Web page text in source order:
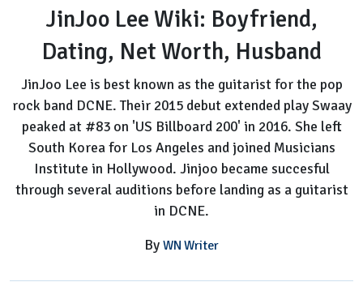
Boyfriend,
Dating,
Net
Husband
JinJoo Lee Wiki: Boyfriend,
Dating, Net Worth, Husband
JinJoo Lee is best known as the guitarist for the pop
rock band DCNE. Their 2015 debut extended play Swaay
peaked at #83 on 'US Billboard 200' in 2016. She left
South Korea for Los Angeles and joined Musicians
Institute in Hollywood. Jinjoo became succesful
through several auditions before landing as a guitarist
in DCNE.
By WN Writer